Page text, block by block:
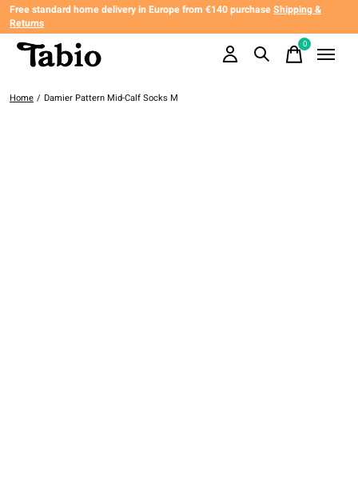
Free standard home delivery in Europe from €140 purchaseShipping &
Returns
0items
Home / Damier Pattern Mid-Calf Socks M